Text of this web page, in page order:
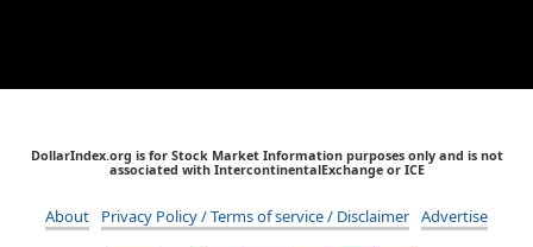
DollarIndex.org is for Stock Market Information purposes only and is not
associated with IntercontinentalExchange or ICE
About Privacy Policy / Terms of service / Disclaimer Advertise